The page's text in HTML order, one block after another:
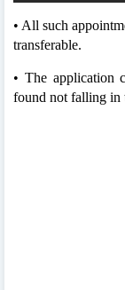
• All such
transferable.
• The application
found not falling in